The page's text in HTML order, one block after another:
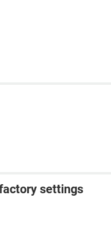
settings